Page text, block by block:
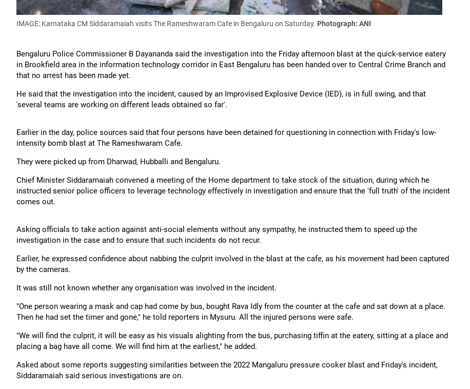
IMAGE: Karnataka CM Siddaramaiah visits The Rameshwaram Cafe in Bengaluru on Saturday. Photograph: ANI
Bengaluru Police Commissioner B Dayananda said the investigation into the Friday afternoon blast at the quick-service eatery
in Brookfield area in the information technology corridor in East Bengaluru has been handed over to Central Crime Branch and
that no arrest has been made yet.
He said that the investigation into the incident, caused by an Improvised Explosive Device (IED), is in full swing, and that
'several teams are working on different leads obtained so far'.
Earlier in the day, police sources said that four persons have been detained for questioning in connection with Friday's low-
intensity bomb blast at The Rameshwaram Cafe.
They were picked up from Dharwad, Hubballi and Bengaluru.
Chief Minister Siddaramaiah convened a meeting of the Home department to take stock of the situation, during which he
instructed senior police officers to leverage technology effectively in investigation and ensure that the 'full truth' of the incident
comes out.
Asking officials to take action against anti-social elements without any sympathy, he instructed them to speed up the
investigation in the case and to ensure that such incidents do not recur.
Earlier, he expressed confidence about nabbing the culprit involved in the blast at the cafe, as his movement had been captured
by the cameras.
It was still not known whether any organisation was involved in the incident.
"One person wearing a mask and cap had come by bus, bought Rava Idly from the counter at the cafe and sat down at a place.
Then he had set the timer and gone," he told reporters in Mysuru. All the injured persons were safe.
"We will find the culprit, it will be easy as his visuals alighting from the bus, purchasing tiffin at the eatery, sitting at a place and
placing a bag have all come. We will find him at the earliest," he added.
Asked about some reports suggesting similarities between the 2022 Mangaluru pressure cooker blast and Friday's incident,
Siddaramaiah said serious investigations are on.